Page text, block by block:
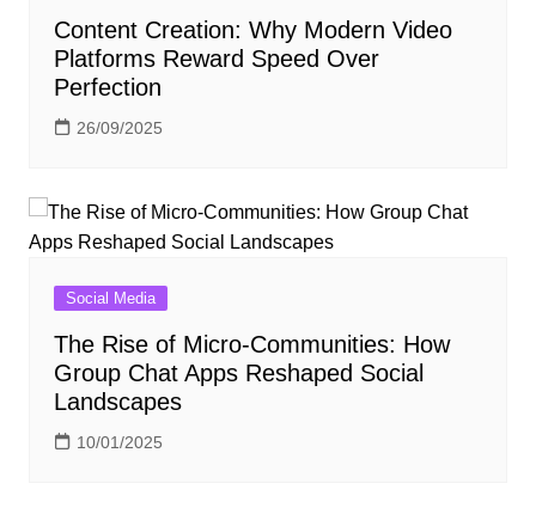
Content Creation: Why Modern Video
Platforms Reward Speed Over
Perfection
26/09/2025
Social Media
The Rise of Micro-Communities: How
Group Chat Apps Reshaped Social
Landscapes
10/01/2025